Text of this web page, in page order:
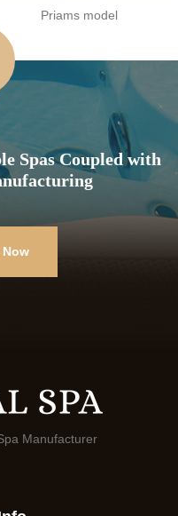
Priams model
Spas Coupled with
Manufacturer